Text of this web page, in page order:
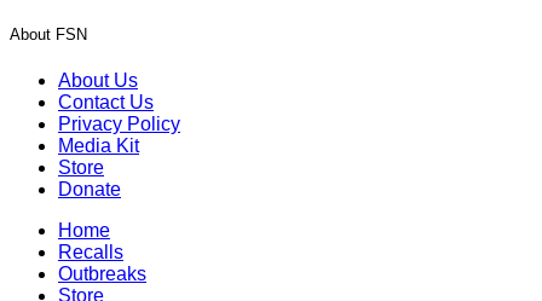
About FSN
About Us
Contact Us
Privacy Policy
Media Kit
Store
Donate
Home
Recalls
Outbreaks
Store